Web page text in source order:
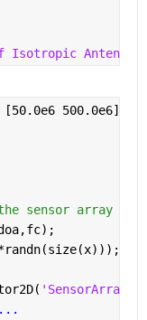
Isotropic
[50.0e6 500.0e6];
sensor array
'SensorArray'
...